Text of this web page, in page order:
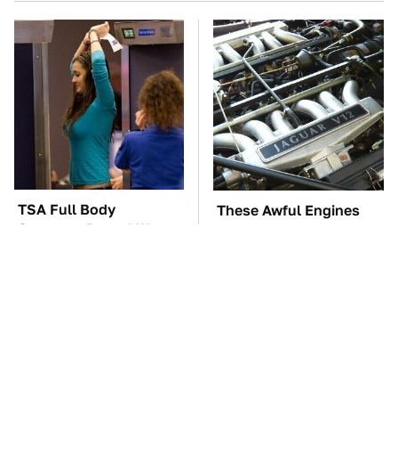
TSA Full Body
Scanners Reveal Way
These Awful Engines